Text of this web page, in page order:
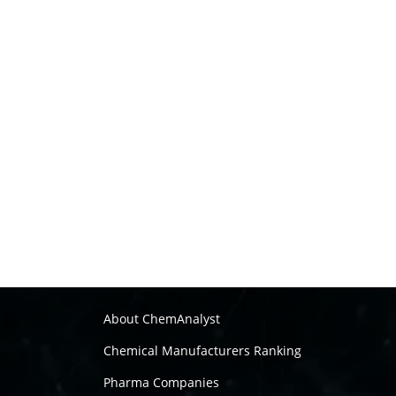
About ChemAnalyst
Chemical Manufacturers Ranking
Pharma Companies